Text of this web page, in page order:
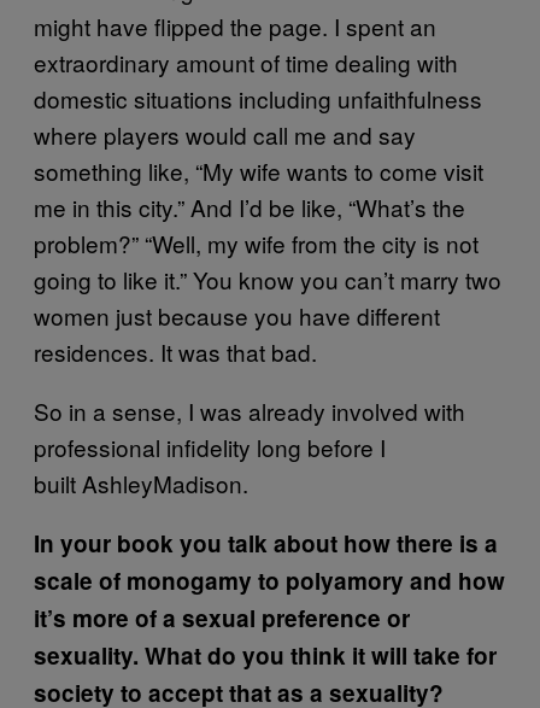
might have flipped the page. I spent an
extraordinary amount of time dealing with
domestic situations including unfaithfulness
where players would call me and say
something like, “My wife wants to come visit
me in this city.” And I’d be like, “What’s the
problem?” “Well, my wife from the city is not
going to like it.” You know you can’t marry two
women just because you have different
residences. It was that bad.
So in a sense, I was already involved with
professional infidelity long before I
built AshleyMadison.
In your book you talk about how there is a
scale of monogamy to polyamory and how
it’s more of a sexual preference or
sexuality. What do you think it will take for
society to accept that as a sexuality?